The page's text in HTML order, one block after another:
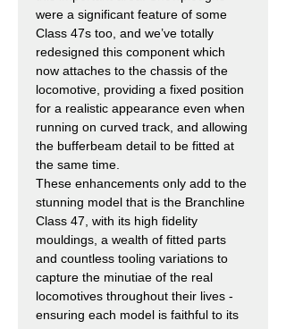
were a significant feature of some
Class 47s too, and we’ve totally
redesigned this component which
now attaches to the chassis of the
locomotive, providing a fixed position
for a realistic appearance even when
running on curved track, and allowing
the bufferbeam detail to be fitted at
the same time.
These enhancements only add to the
stunning model that is the Branchline
Class 47, with its high fidelity
mouldings, a wealth of fitted parts
and countless tooling variations to
capture the minutiae of the real
locomotives throughout their lives -
ensuring each model is faithful to its